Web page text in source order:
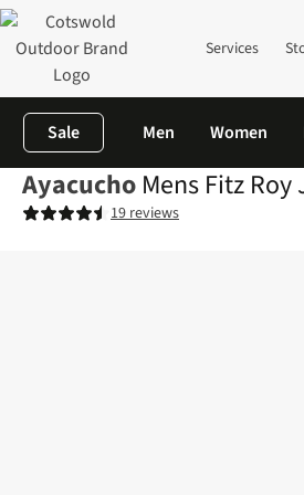
Services
Sale Men Women
Ayacucho Mens Fitz
19 reviews